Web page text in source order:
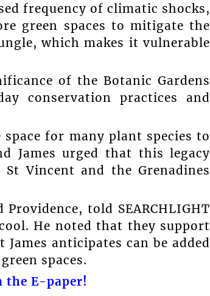
frequency of climatic shocks,
green spaces to mitigate the
which makes it vulnerable
of the Botanic Gardens
conservation practices and
for many plant species to
James urged that this legacy
Vincent and the Grenadines
told SEARCHLIGHT
He noted that they support
anticipates can be added
spaces.
the E-paper!